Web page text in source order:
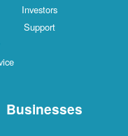
Investors
Support
Businesses